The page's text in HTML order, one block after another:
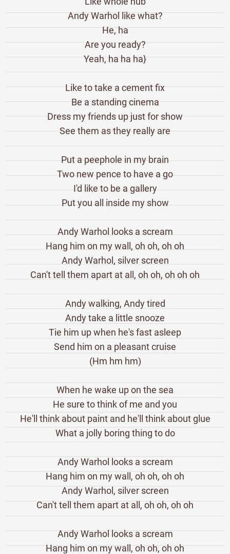
Andy Warhol like what?
He, ha
Are you ready?
Yeah, ha ha ha}
Like to take a cement fix
Be a standing cinema
Dress my friends up just for show
See them as they really are
Put a peephole in my brain
Two new pence to have a go
I'd like to be a gallery
Put you all inside my show
Andy Warhol looks a scream
Hang him on my wall, oh oh, oh oh
Andy Warhol, silver screen
Can't tell them apart at all, oh oh, oh oh oh
Andy walking, Andy tired
Andy take a little snooze
Tie him up when he's fast asleep
Send him on a pleasant cruise
(Hm hm hm)
When he wake up on the sea
He sure to think of me and you
He'll think about paint and he'll think about glue
What a jolly boring thing to do
Andy Warhol looks a scream
Hang him on my wall, oh oh, oh oh
Andy Warhol, silver screen
Can't tell them apart at all, oh oh, oh oh
Andy Warhol looks a scream
Hang him on my wall, oh oh, oh oh